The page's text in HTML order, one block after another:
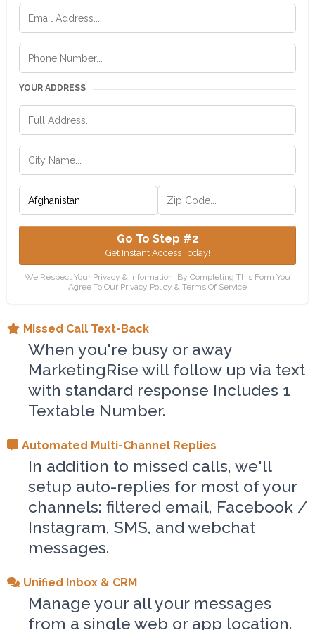
YOUR ADDRESS
Go To Step #2
Get Instant Access Today!
We Respect Your Privacy & Information. By Completing This Form You
Agree To Our Privacy Policy & Terms Of Service
Missed Call Text-Back
When you're busy or away
MarketingRise will follow up via text
with standard response Includes 1
Textable Number.
Automated Multi-Channel Replies
In addition to missed calls, we'll
setup auto-replies for most of your
channels: filtered email, Facebook /
Instagram, SMS, and webchat
messages.
Unified Inbox & CRM
Manage your all your messages
from a single web or app location.